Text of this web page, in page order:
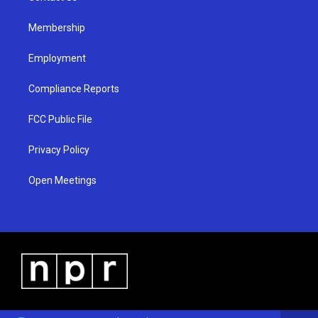
Membership
Employment
Compliance Reports
FCC Public File
Privacy Policy
Open Meetings